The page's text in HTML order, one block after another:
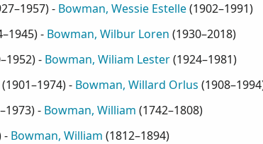
) - Bowman, Wessie Estelle(1902–1991)
) - Bowman, Wilbur Loren (1930–2018)
) - Bowman, Wiliam Lester(1924–1981)
(1901–1974) - Bowman, Willard Orlus (1908–1994
) - Bowman, William (1742–1808)
- Bowman, William (1812–1894)